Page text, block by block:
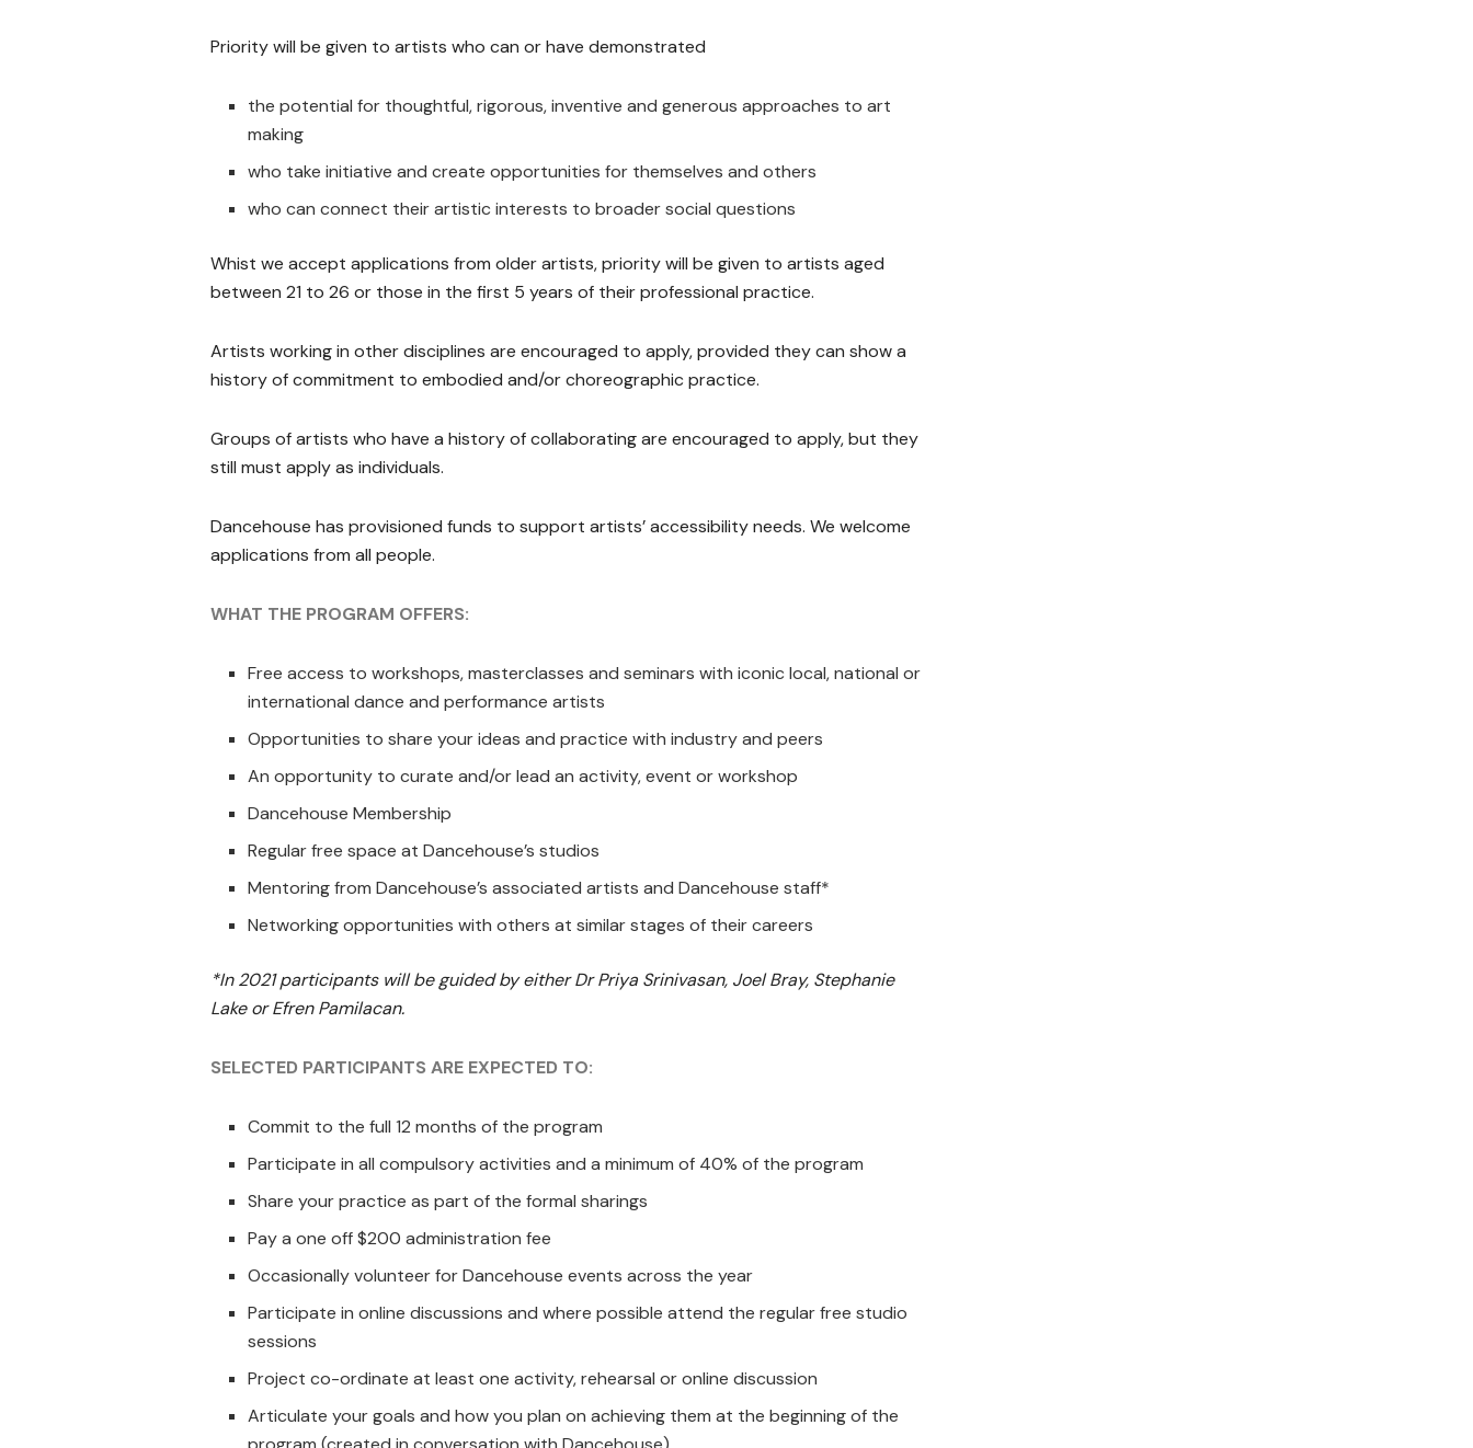
Priority will be given to artists who can or have demonstrated
the potential for thoughtful, rigorous, inventive and generous approaches to art
making
who take initiative and create opportunities for themselves and others
who can connect their artistic interests to broader social questions
Whist we accept applications from older artists, priority will be given to artists aged
between 21 to 26 or those in the first 5 years of their professional practice.
Artists working in other disciplines are encouraged to apply, provided they can show a
history of commitment to embodied and/or choreographic practice.
Groups of artists who have a history of collaborating are encouraged to apply, but they
still must apply as individuals.
Dancehouse has provisioned funds to support artists’ accessibility needs. We welcome
applications from all people.
WHAT THE PROGRAM OFFERS:
Free access to workshops, masterclasses and seminars with iconic local, national or
international dance and performance artists
Opportunities to share your ideas and practice with industry and peers
An opportunity to curate and/or lead an activity, event or workshop
Dancehouse Membership
Regular free space at Dancehouse’s studios
Mentoring from Dancehouse’s associated artists and Dancehouse staff*
Networking opportunities with others at similar stages of their careers
*In 2021 participants will be guided by either Dr Priya Srinivasan, Joel Bray, Stephanie
Lake or Efren Pamilacan.
SELECTED PARTICIPANTS ARE EXPECTED TO:
Commit to the full 12 months of the program
Participate in all compulsory activities and a minimum of 40% of the program
Share your practice as part of the formal sharings
Pay a one off $200 administration fee
Occasionally volunteer for Dancehouse events across the year
Participate in online discussions and where possible attend the regular free studio
sessions
Project co-ordinate at least one activity, rehearsal or online discussion
Articulate your goals and how you plan on achieving them at the beginning of the